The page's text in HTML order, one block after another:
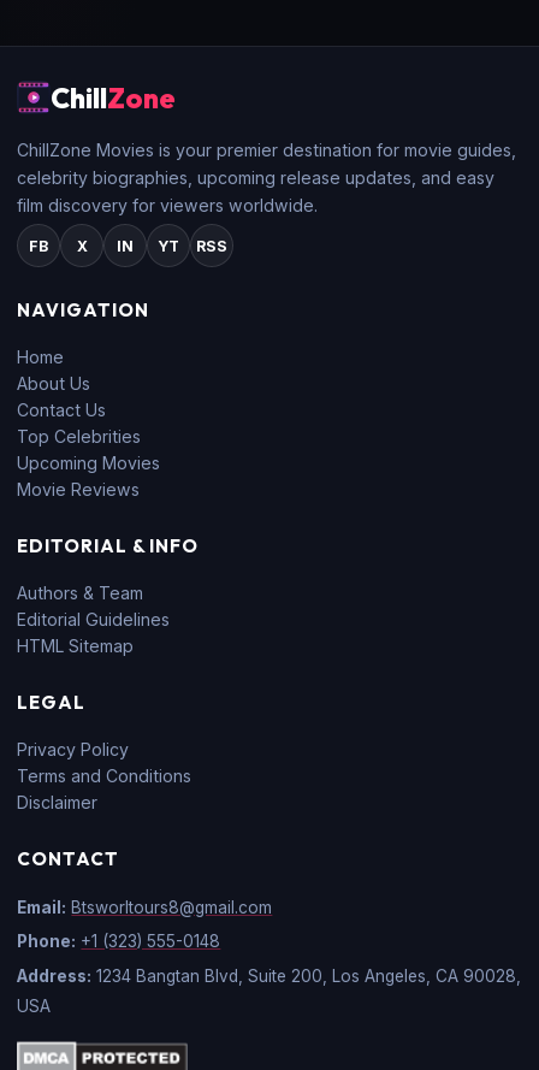
ChillZone
ChillZone Movies is your premier destination for movie guides,
celebrity biographies, upcoming release updates, and easy
film discovery for viewers worldwide.
FB X IN YT RSS
NAVIGATION
Home
About Us
Contact Us
Top Celebrities
Upcoming Movies
Movie Reviews
EDITORIAL & INFO
Authors & Team
Editorial Guidelines
HTML Sitemap
LEGAL
Privacy Policy
Terms and Conditions
Disclaimer
CONTACT
Email: Btsworltours8@gmail.com
Phone: +1 (323) 555-0148
Address: 1234 Bangtan Blvd, Suite 200, Los Angeles, CA 90028,
USA